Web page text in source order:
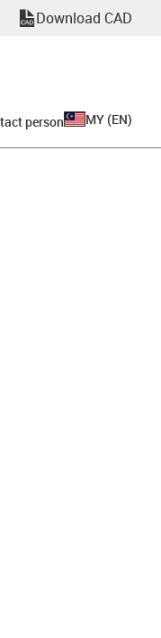
Download CAD
person MY (EN)